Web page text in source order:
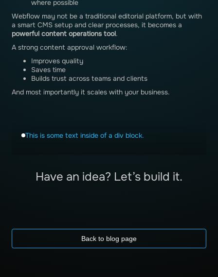
This is some text inside of a div block.
Have an idea? Let’s build it.
where possible
Webflow may not be a traditional editorial platform, but with
a smart CMS setup and clear processes, it becomes a
powerful content operations tool.
A strong content approval workflow:
Improves quality
Saves time
Builds trust across teams and clients
And most importantly it scales with your business.
Back to blog page